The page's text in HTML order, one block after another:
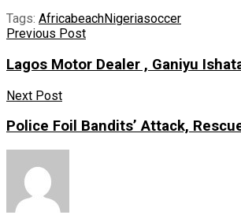
Tags: AfricabeachNigeriasoccer
Previous Post
Lagos Motor Dealer , Ganiyu
Next Post
Police Foil Bandits’ Attack,